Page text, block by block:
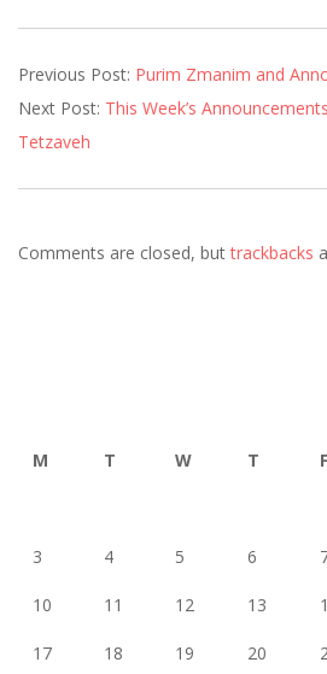
02-
25
Previous Post: Purim Zmanim and
Next Post: This Week’s
Tetzaveh
Comments are closed, buttrackbacks
M T W T F
3 4 5 6
10 11 12 13
17 18 19 20